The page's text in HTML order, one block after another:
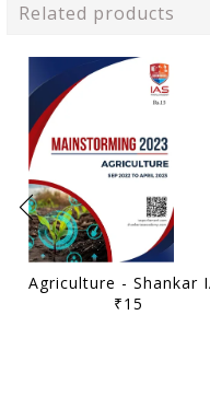
Related products
₹15